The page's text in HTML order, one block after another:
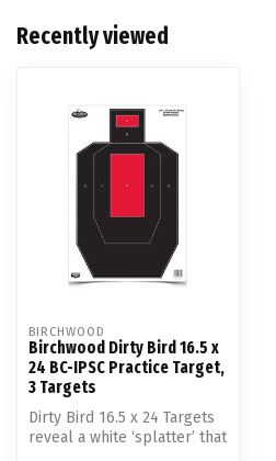
Recently viewed
BIRCHWOOD
Birchwood Dirty Bird 16.5 x
24 BC-IPSC Practice Target,
3 Targets
Dirty Bird 16.5 x 24 Targets
reveal a white ‘splatter’ that